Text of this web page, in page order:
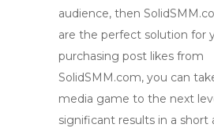
audience, then
are the perfect solution for
purchasing post likes from
SolidSMM.com, you can
media game to the next
significant results in a